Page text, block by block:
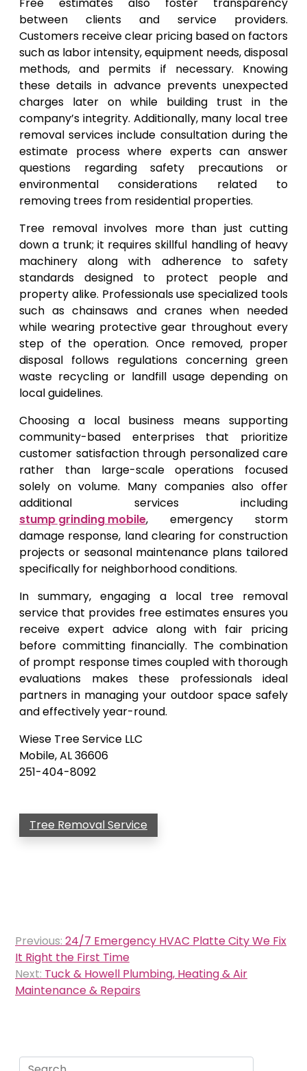
between clients and service providers.
Customers receive clear pricing based on factors
such as labor intensity, equipment needs, disposal
methods, and permits if necessary. Knowing
these details in advance prevents unexpected
charges later on while building trust in the
company’s integrity. Additionally, many local tree
removal services include consultation during the
estimate process where experts can answer
questions regarding safety precautions or
environmental considerations related to
removing trees from residential properties.
Tree removal involves more than just cutting
down a trunk; it requires skillful handling of heavy
machinery along with adherence to safety
standards designed to protect people and
property alike. Professionals use specialized tools
such as chainsaws and cranes when needed
while wearing protective gear throughout every
step of the operation. Once removed, proper
disposal follows regulations concerning green
waste recycling or landfill usage depending on
local guidelines.
Choosing a local business means supporting
community-based enterprises that prioritize
customer satisfaction through personalized care
rather than large-scale operations focused
solely on volume. Many companies also offer
additional services including
stump grinding mobile, emergency storm
damage response, land clearing for construction
projects or seasonal maintenance plans tailored
specifically for neighborhood conditions.
In summary, engaging a local tree removal
service that provides free estimates ensures you
receive expert advice along with fair pricing
before committing financially. The combination
of prompt response times coupled with thorough
evaluations makes these professionals ideal
partners in managing your outdoor space safely
and effectively year-round.
Wiese Tree Service LLC
Mobile, AL 36606
251-404-8092
Tree Removal Service
Post
navigation
Previous: 24/7 Emergency HVAC Platte City We Fix
It Right the First Time
Next: Tuck & Howell Plumbing, Heating & Air
Maintenance & Repairs
Search